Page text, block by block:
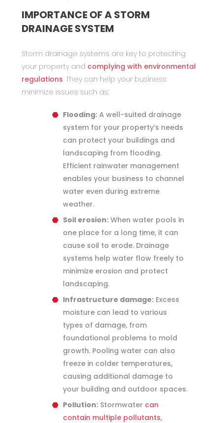
IMPORTANCE OF A STORM
DRAINAGE SYSTEM
Storm drainage systems are key to protecting
your property and complying with environmental
regulations. They can help your business
minimize issues such as:
Flooding: A well-suited drainage
system for your property’s needs
can protect your buildings and
landscaping from flooding.
Efficient rainwater management
enables your business to channel
water even during extreme
weather.
Soil erosion: When water pools in
one place for a long time, it can
cause soil to erode. Drainage
systems help water flow freely to
minimize erosion and protect
landscaping.
Infrastructure damage: Excess
moisture can lead to various
types of damage, from
foundational problems to mold
growth. Pooling water can also
freeze in colder temperatures,
causing additional damage to
your building and outdoor spaces.
Pollution: Stormwater can
contain multiple pollutants,